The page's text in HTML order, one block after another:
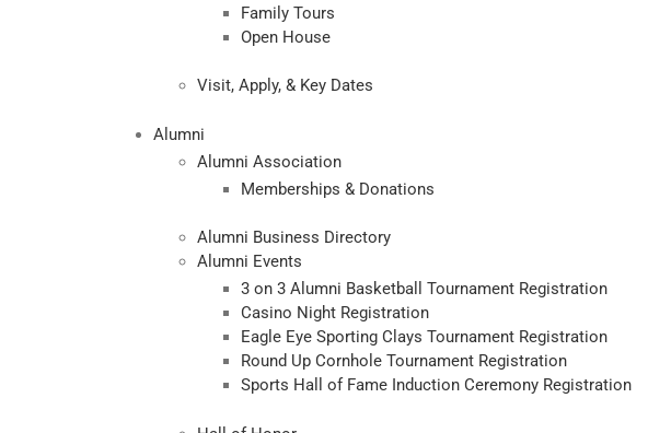
Family Tours
Open House
Visit, Apply, & Key Dates
Alumni
Alumni Association
Memberships & Donations
Alumni Business Directory
Alumni Events
3 on 3 Alumni Basketball Tournament Registration
Casino Night Registration
Eagle Eye Sporting Clays Tournament Registration
Round Up Cornhole Tournament Registration
Sports Hall of Fame Induction Ceremony Registration